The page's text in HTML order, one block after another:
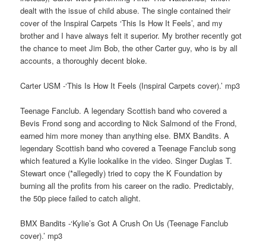
dealt with the issue of child abuse. The single contained their
cover of the Inspiral Carpets ‘This Is How It Feels’, and my
brother and I have always felt it superior. My brother recently got
the chance to meet Jim Bob, the other Carter guy, who is by all
accounts, a thoroughly decent bloke.
Carter USM -‘This Is How It Feels (Inspiral Carpets cover).’ mp3
Teenage Fanclub. A legendary Scottish band who covered a
Bevis Frond song and according to Nick Salmond of the Frond,
earned him more money than anything else. BMX Bandits. A
legendary Scottish band who covered a Teenage Fanclub song
which featured a Kylie lookalike in the video. Singer Duglas T.
Stewart once (*allegedly) tried to copy the K Foundation by
burning all the profits from his career on the radio. Predictably,
the 50p piece failed to catch alight.
BMX Bandits -‘Kylie’s Got A Crush On Us (Teenage Fanclub
cover).’ mp3